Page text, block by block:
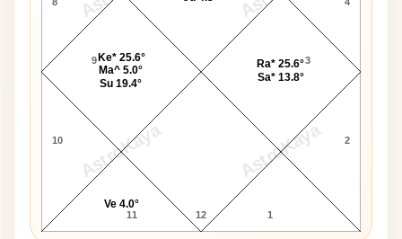
AstroKaya AstroKaya
9
10
11 12 1
2
3
Ra* 25.6°
Sa* 13.8°
Ke* 25.6°
Ma^ 5.0°
Su 19.4°
Ve 4.0°